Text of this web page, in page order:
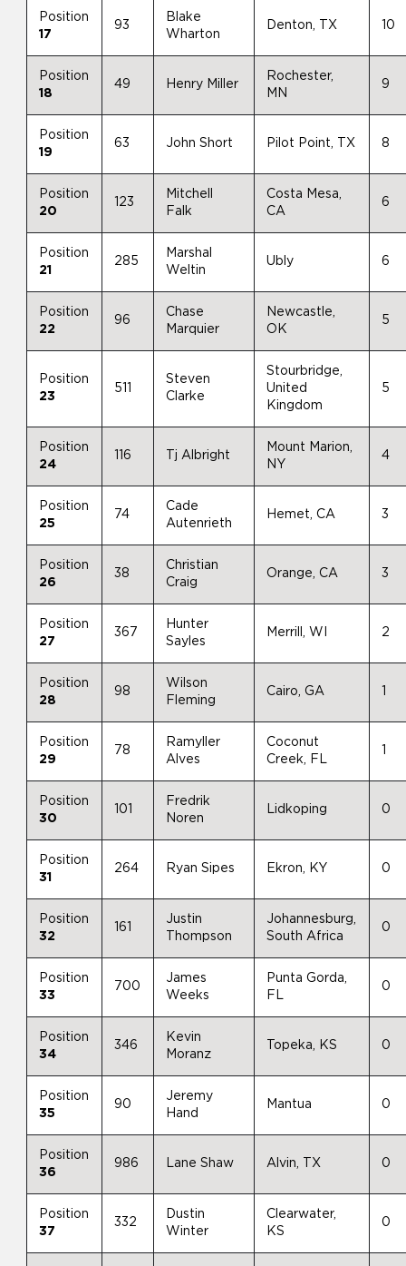
Position
17
93
Blake
Wharton
Denton, TX 10
Position
18
49 Henry Miller
Rochester,
MN
9
Position
19
63 John Short Pilot Point, TX 8
Position
20
123
Mitchell
Falk
Costa Mesa,
CA
6
Position
21
285
Marshal
Weltin
Ubly 6
Position
22
96
Chase
Marquier
Newcastle,
OK
5
Position
23
511
Steven
Clarke
Stourbridge,
United
Kingdom
5
Position
24
116 Tj Albright
Mount Marion,
NY
4
Position
25
74
Cade
Autenrieth
Hemet, CA 3
Position
26
38
Christian
Craig
Orange, CA 3
Position
27
367
Hunter
Sayles
Merrill, WI 2
Position
28
98
Wilson
Fleming
Cairo, GA
Position
29
78
Ramyller
Alves
Coconut
Creek, FL
Position
30
101
Fredrik
Noren
Lidkoping 0
Position
31
264 Ryan Sipes Ekron, KY 0
Position
32
161
Justin
Thompson
Johannesburg,
South Africa
0
Position
33
700
James
Weeks
Punta Gorda,
FL
0
Position
34
346
Kevin
Moranz
Topeka, KS 0
Position
35
90
Jeremy
Hand
Mantua 0
Position
36
986 Lane Shaw Alvin, TX 0
Position
37
332
Dustin
Winter
Clearwater,
KS
0